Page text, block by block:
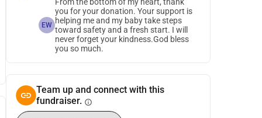
EW
you for your donation. Your support is
helping me and my baby take steps
toward safety and a fresh start. I will
never forget your kindness.God bless
you so much.
Team up and connect with this
fundraiser. info